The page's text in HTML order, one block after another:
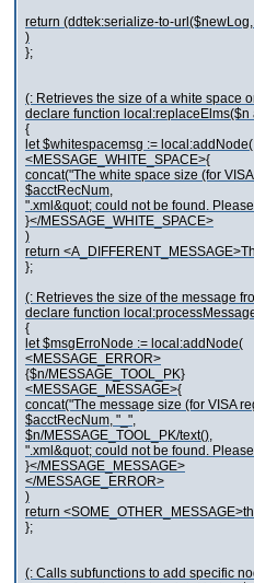
return (ddtek:serialize-to-
)
};
(: Retrieves the size of a white space
declare function
{
let $whitespacemsg := local:addNode(
<MESSAGE_WHITE_SPACE>{
concat("The white space size (for
$acctRecNum,
".xml&quot; could not be found.
}</MESSAGE_WHITE_SPACE>
)
return
};
(: Retrieves the size of the message
declare function
{
let $msgErroNode := local:addNode(
<MESSAGE_ERROR>
{$n/MESSAGE_TOOL_PK}
<MESSAGE_MESSAGE>{
concat("The message size (for VISA
$acctRecNum, "_",
$n/MESSAGE_TOOL_PK/text(),
".xml&quot; could not be found.
}</MESSAGE_MESSAGE>
</MESSAGE_ERROR>
)
return
};
(: Calls subfunctions to add specific